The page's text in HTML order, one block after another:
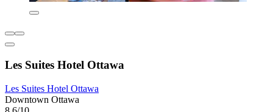
Les Suites Hotel Ottawa
Les Suites Hotel Ottawa
Downtown Ottawa